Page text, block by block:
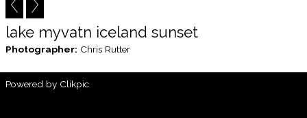
lake myvatn iceland sunset
Photographer: Chris Rutter
Powered by Clikpic